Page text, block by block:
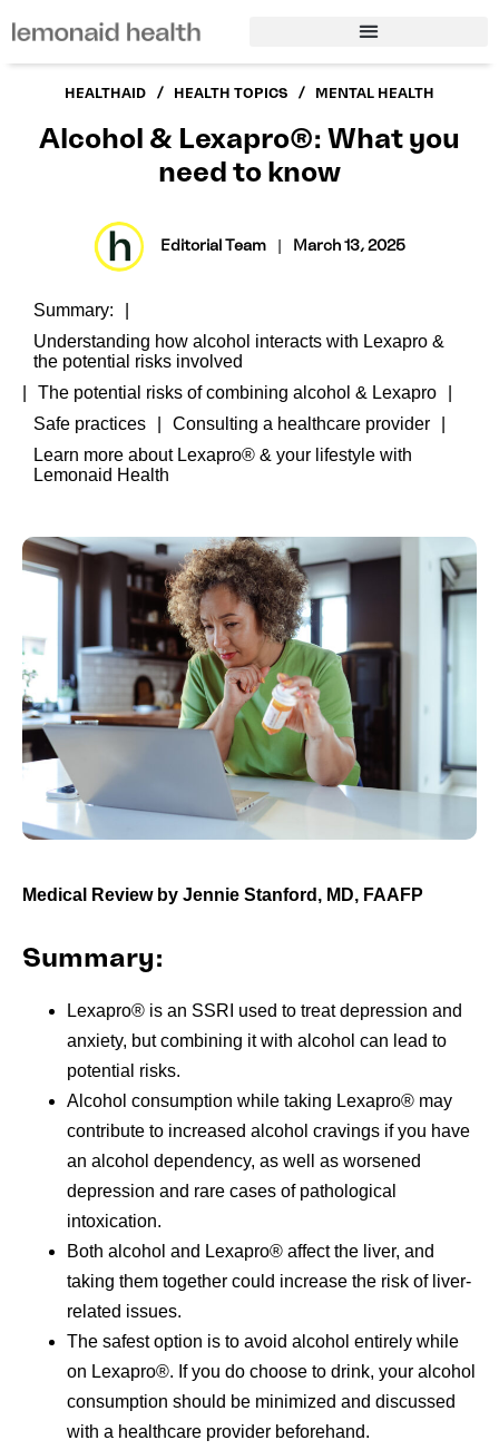
HEALTHAID / HEALTH TOPICS / MENTAL HEALTH
Alcohol & Lexapro®: What you
need to know
Editorial Team | March 13, 2025
Summary:
Understanding how alcohol interacts with Lexapro &
the potential risks involved
The potential risks of combining alcohol & Lexapro
Safe practices
Consulting a healthcare provider
Learn more about Lexapro® & your lifestyle with
Lemonaid Health
Medical Review by Jennie Stanford, MD, FAAFP
Summary:
Lexapro® is an SSRI used to treat depression and
anxiety, but combining it with alcohol can lead to
potential risks.
Alcohol consumption while taking Lexapro® may
contribute to increased alcohol cravings if you have
an alcohol dependency, as well as worsened
depression and rare cases of pathological
intoxication.
Both alcohol and Lexapro® affect the liver, and
taking them together could increase the risk of liver-
related issues.
The safest option is to avoid alcohol entirely while
on Lexapro®. If you do choose to drink, your alcohol
consumption should be minimized and discussed
with a healthcare provider beforehand.